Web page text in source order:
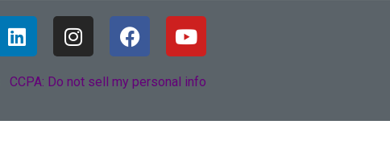
CCPA: Do not sell my personal info